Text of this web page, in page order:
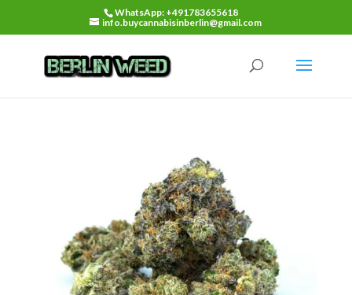
WhatsApp: +491783655618
info.buycannabisinberlin@gmail.com